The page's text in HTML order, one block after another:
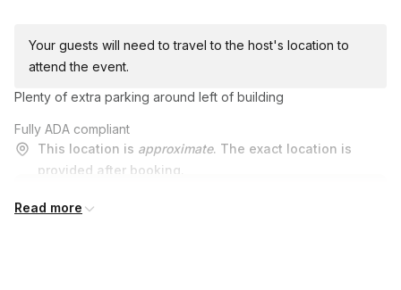
Your guests will need to travel to the host's location to
attend the event.
Plenty of extra parking around left of building
Fully ADA compliant
This location is approximate. The exact location is
provided after booking.
Read more